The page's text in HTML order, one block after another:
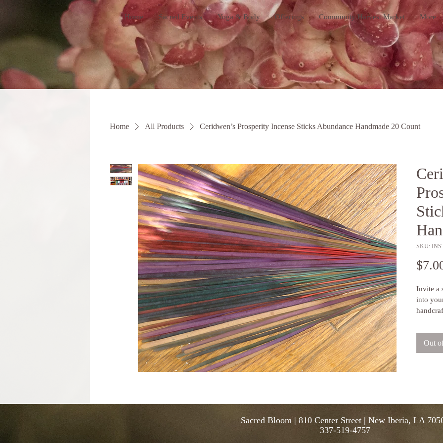
Home Sacred Events Yoga & Body Offerings Community Harvest Market More
Home All Products Ceridwen’s Prosperity Incense Sticks Abundance Handmade 20 Count
SKU:
Invite a
into
small
down
and
Out
Sacred Bloom | 810 Center Street | New Iberia, LA
337-519-4757